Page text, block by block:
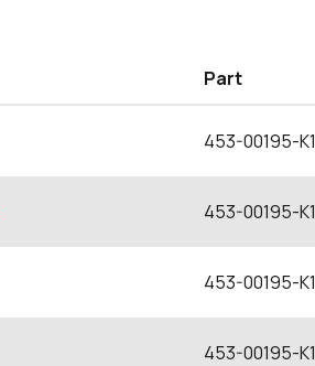
Part
453-00195-K1
453-00195-K1
453-00195-K1
453-00195-K1